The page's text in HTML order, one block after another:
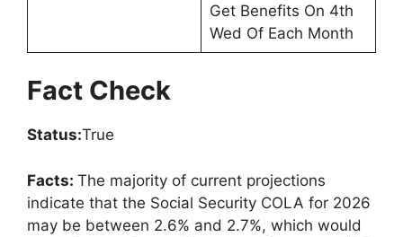
Get Benefits On 4th
Wed Of Each Month
Fact Check
Status:True
Facts: The majority of current projections
indicate that the Social Security COLA for 2026
may be between 2.6% and 2.7%, which would